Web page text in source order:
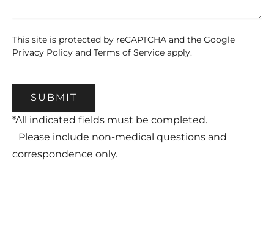
This site is protected by reCAPTCHA and the Google
Privacy Policy and Terms of Service apply.
SUBMIT
*All indicated fields must be completed.
Please include non-medical questions and
correspondence only.